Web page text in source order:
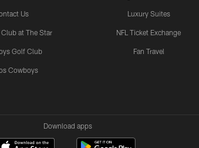
Us
at The Star
Golf Club
Cowboys
Luxury Suites
NFL Ticket Exchange
Fan Travel
Download apps